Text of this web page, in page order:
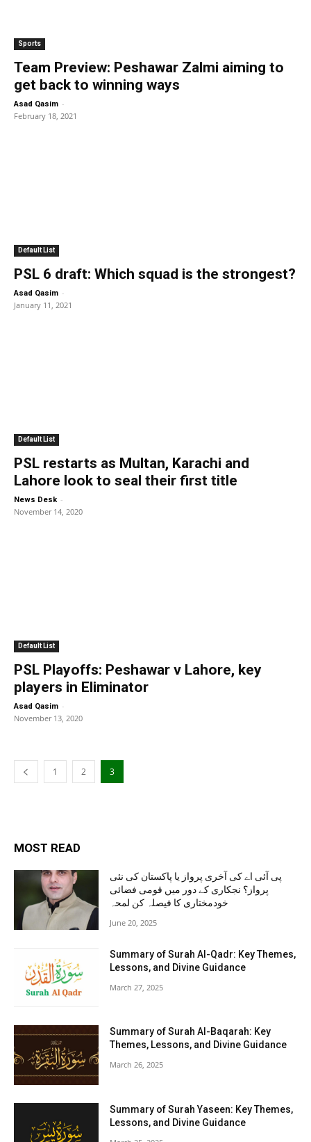
Sports
Team Preview: Peshawar Zalmi aiming to
get back to winning ways
Asad Qasim -
February 18, 2021
Default List
PSL 6 draft: Which squad is the strongest?
Asad Qasim -
January 11, 2021
Default List
PSL restarts as Multan, Karachi and
Lahore look to seal their first title
News Desk -
November 14, 2020
Default List
PSL Playoffs: Peshawar v Lahore, key
players in Eliminator
Asad Qasim -
November 13, 2020
1 2 3
MOST READ
پی آئی اے کی آخری پرواز یا پاکستان کی نئی
پرواز؟ نجکاری کے دور میں قومی فضائی
خودمختاری کا فیصلہ کن لمحہ
June 20, 2025
Summary of Surah Al-Qadr: Key Themes,
Lessons, and Divine Guidance
March 27, 2025
Summary of Surah Al-Baqarah: Key
Themes, Lessons, and Divine Guidance
March 26, 2025
Summary of Surah Yaseen: Key Themes,
Lessons, and Divine Guidance